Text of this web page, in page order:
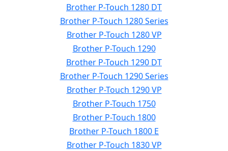
Brother P-Touch 1280 DT
Brother P-Touch 1280 Series
Brother P-Touch 1280 VP
Brother P-Touch 1290
Brother P-Touch 1290 DT
Brother P-Touch 1290 Series
Brother P-Touch 1290 VP
Brother P-Touch 1750
Brother P-Touch 1800
Brother P-Touch 1800 E
Brother P-Touch 1830 VP